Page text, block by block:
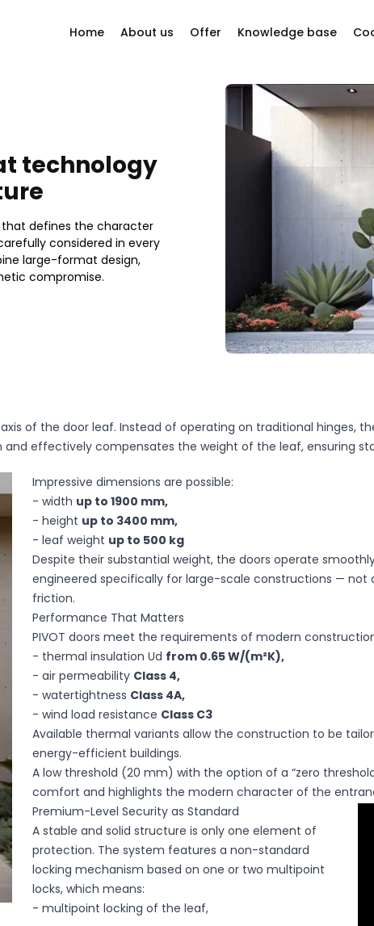
of your personal data by Okno-Pol Sp. z
on the Protection of Personal Rights (Journal of
the European Parliament and of the Council of
of personal data and on the free
of the EU L 119 of 2016), referred to as "GDPR."
Send
Home About us
Company philosophy
Our Suppliers
Offer
Windows
Sliding systems
Bi-folding doors
Roller shutters
Mosquito nets
Knowledge base
technology
that defines the character
considered in every
large-format design,
compromise.
of the door leaf. Instead of operating on traditional hinges,
effectively compensates the weight of the leaf, ensuring
Impressive dimensions are possible:
- width up to 1900 mm,
- height up to 3400 mm,
- leaf weight up to 500 kg
Despite their substantial weight, the doors operate
engineered specifically for large-scale constructions — not
friction.
Performance That Matters
PIVOT doors meet the requirements of modern
- thermal insulation Ud from 0.65 W/(m²K),
- air permeability Class 4,
- watertightness Class 4A,
- wind load resistance Class C3
Available thermal variants allow the construction to be
energy-efficient buildings.
A low threshold (20 mm) with the option of a “zero
comfort and highlights the modern character of the
Premium-Level Security as Standard
A stable and solid structure is only one element of
protection. The system features a non-standard
locking mechanism based on one or two multipoint
locks, which means:
- multipoint locking of the leaf,